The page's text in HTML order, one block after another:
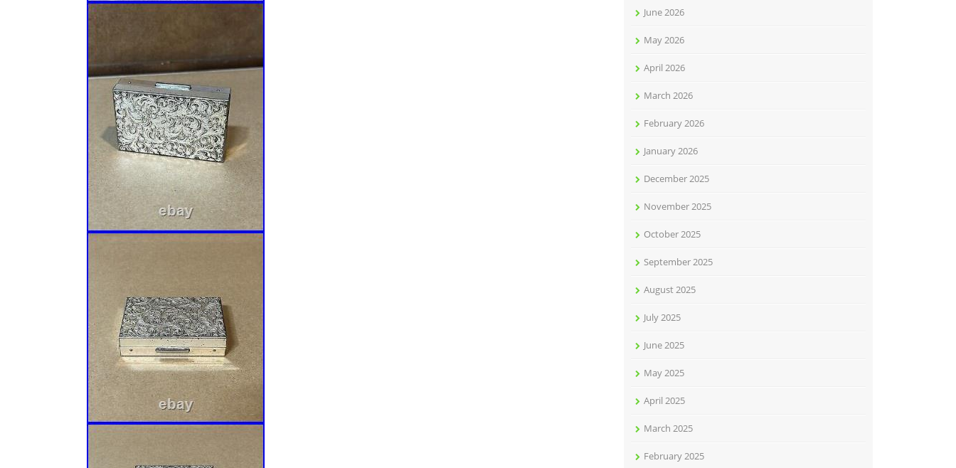
June 2026
May 2026
April 2026
March 2026
February 2026
January 2026
December 2025
November 2025
October 2025
September 2025
August 2025
July 2025
June 2025
May 2025
April 2025
March 2025
February 2025